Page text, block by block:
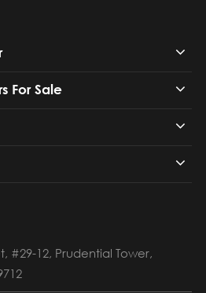
For Sale
#29-12, Prudential Tower,